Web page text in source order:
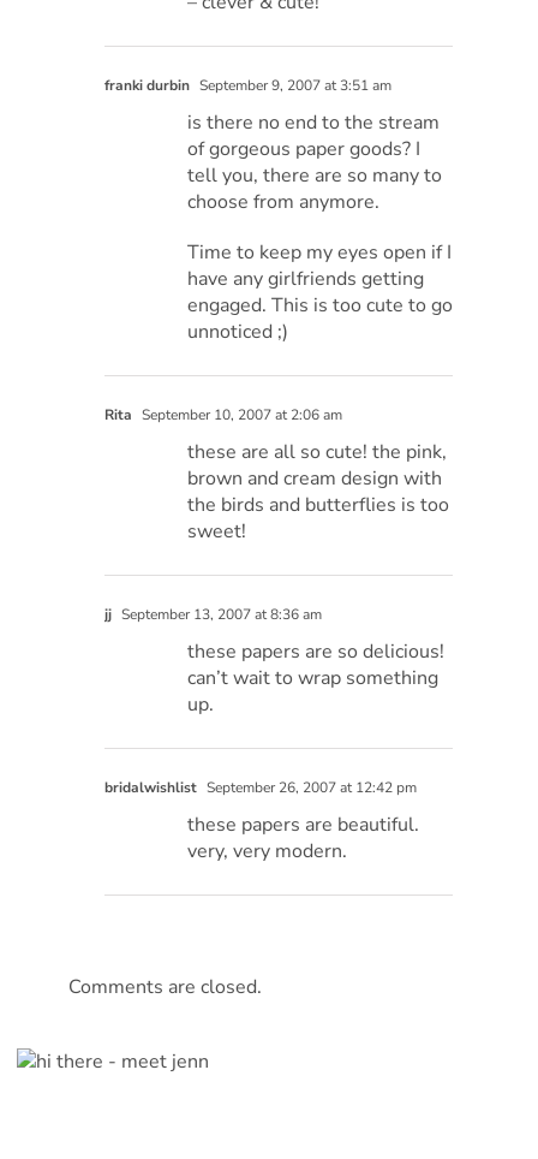
franki durbin September 9, 2007 at 3:51 am
is there no end to the stream
of gorgeous paper goods? I
tell you, there are so many to
choose from anymore.
Time to keep my eyes open if I
have any girlfriends getting
engaged. This is too cute to go
unnoticed ;)
Rita September 10, 2007 at 2:06 am
these are all so cute! the pink,
brown and cream design with
the birds and butterflies is too
sweet!
jj September 13, 2007 at 8:36 am
these papers are so delicious!
can’t wait to wrap something
up.
bridalwishlist September 26, 2007 at 12:42 pm
these papers are beautiful.
very, very modern.
Comments are closed.